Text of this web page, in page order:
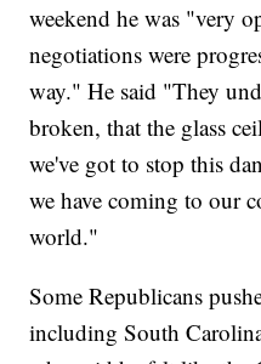
weekend he was "very
negotiations were
way." He said "They
broken, that the glass
we've got to stop this
we have coming to our
world."
Some Republicans
including South